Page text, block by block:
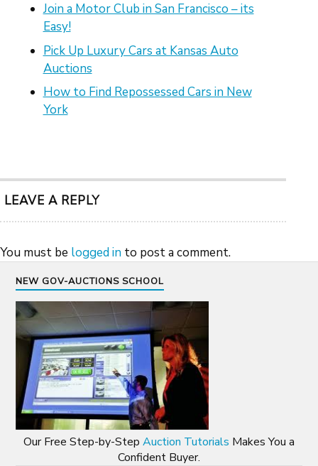
Join a Motor Club in San Francisco – its
Easy!
Pick Up Luxury Cars at Kansas Auto
Auctions
How to Find Repossessed Cars in New
York
LEAVE A REPLY
You must be logged in to post a comment.
NEW GOV-AUCTIONS SCHOOL
Our Free Step-by-Step Auction Tutorials Makes You a
Confident Buyer.